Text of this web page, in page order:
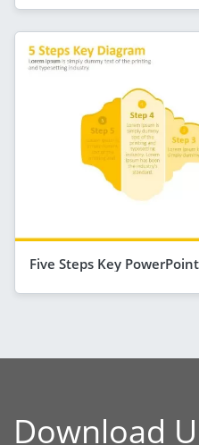
Five Steps Key
Download